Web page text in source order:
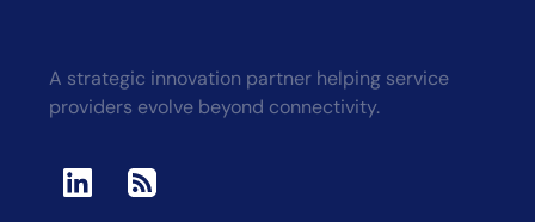
A strategic innovation partner helping service
providers evolve beyond connectivity.